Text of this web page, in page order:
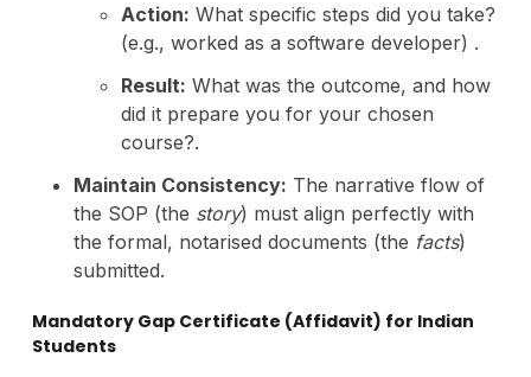
Action: What specific steps did you take?
(e.g., worked as a software developer) .
Result: What was the outcome, and how
did it prepare you for your chosen
course?.
Maintain Consistency: The narrative flow of
the SOP (the story) must align perfectly with
the formal, notarised documents (the facts)
submitted.
Mandatory Gap Certificate (Affidavit) for Indian
Students